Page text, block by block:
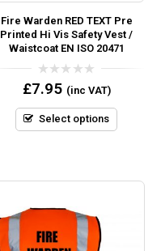
Fire Warden RED TEXT Pre
Printed Hi Vis Safety Vest /
Waistcoat EN ISO 20471
0
out
5
£7.95 (inc VAT)
Select options